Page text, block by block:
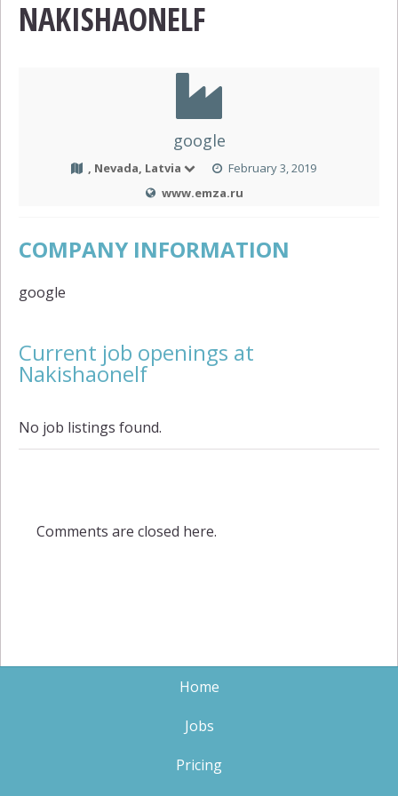
NAKISHAONELF
google
, Nevada, Latvia
February 3, 2019
www.emza.ru
COMPANY INFORMATION
google
Current job openings at
Nakishaonelf
No job listings found.
Comments are closed here.
Home
Jobs
Pricing